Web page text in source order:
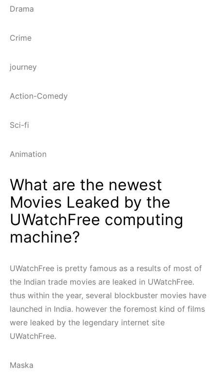
Drama
Crime
journey
Action-Comedy
Sci-fi
Animation
What are the newest
Movies Leaked by the
UWatchFree computing
machine?
UWatchFree is pretty famous as a results of most of
the Indian trade movies are leaked in UWatchFree.
thus within the year, several blockbuster movies have
launched in India. however the foremost kind of films
were leaked by the legendary internet site
UWatchFree.
Maska